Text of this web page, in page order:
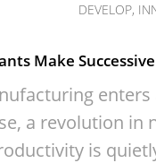
DEVELOP,
Make
enters
a revolution in
is